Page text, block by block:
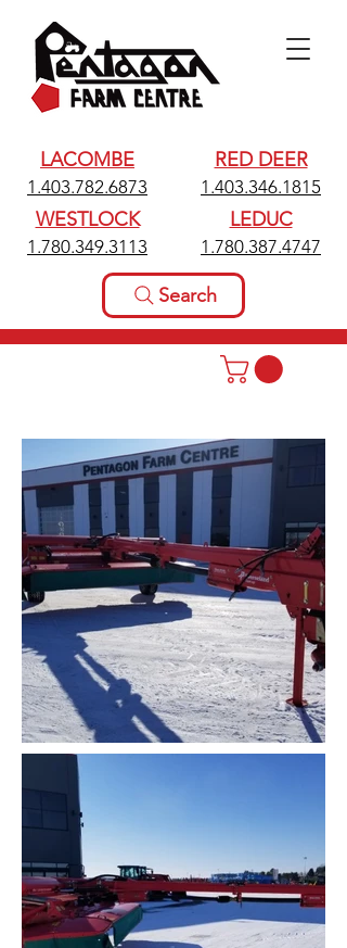
LACOMBE
1.403.782.6873
WESTLOCK
1.780.349.3113
RED DEER
1.403.346.1815
LEDUC
1.780.387.4747
Search